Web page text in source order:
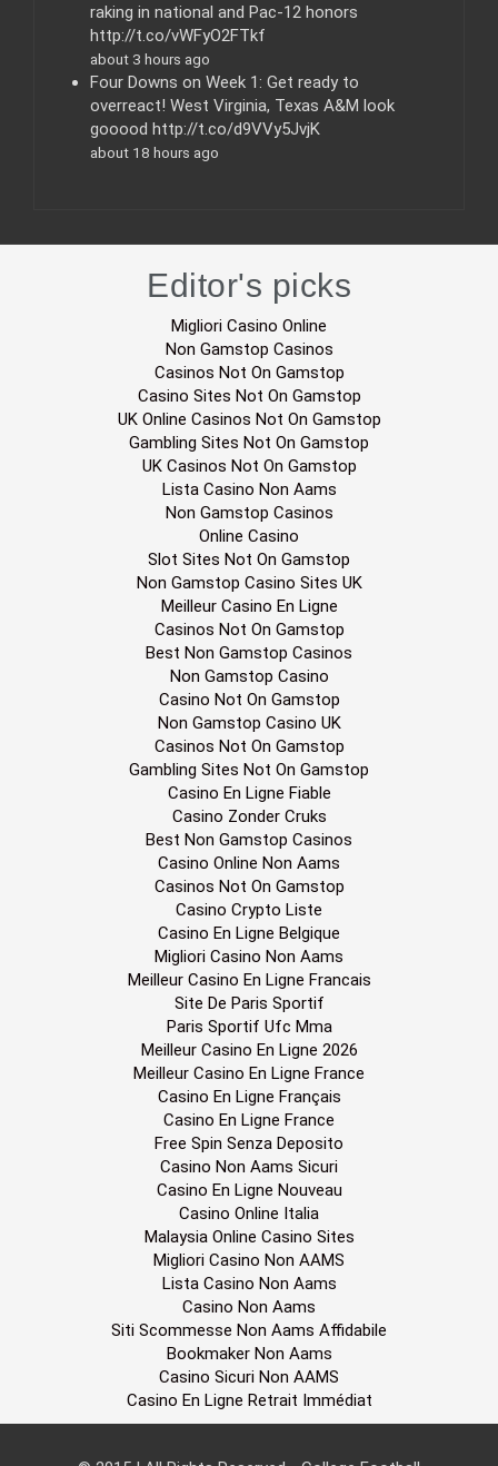
raking in national and Pac-12 honors
http://t.co/vWFyO2FTkf
about 3 hours ago
Four Downs on Week 1: Get ready to
overreact! West Virginia, Texas A&M look
gooood http://t.co/d9VVy5JvjK
about 18 hours ago
Editor's picks
Migliori Casino Online
Non Gamstop Casinos
Casinos Not On Gamstop
Casino Sites Not On Gamstop
UK Online Casinos Not On Gamstop
Gambling Sites Not On Gamstop
UK Casinos Not On Gamstop
Lista Casino Non Aams
Non Gamstop Casinos
Online Casino
Slot Sites Not On Gamstop
Non Gamstop Casino Sites UK
Meilleur Casino En Ligne
Casinos Not On Gamstop
Best Non Gamstop Casinos
Non Gamstop Casino
Casino Not On Gamstop
Non Gamstop Casino UK
Casinos Not On Gamstop
Gambling Sites Not On Gamstop
Casino En Ligne Fiable
Casino Zonder Cruks
Best Non Gamstop Casinos
Casino Online Non Aams
Casinos Not On Gamstop
Casino Crypto Liste
Casino En Ligne Belgique
Migliori Casino Non Aams
Meilleur Casino En Ligne Francais
Site De Paris Sportif
Paris Sportif Ufc Mma
Meilleur Casino En Ligne 2026
Meilleur Casino En Ligne France
Casino En Ligne Français
Casino En Ligne France
Free Spin Senza Deposito
Casino Non Aams Sicuri
Casino En Ligne Nouveau
Casino Online Italia
Malaysia Online Casino Sites
Migliori Casino Non AAMS
Lista Casino Non Aams
Casino Non Aams
Siti Scommesse Non Aams Affidabile
Bookmaker Non Aams
Casino Sicuri Non AAMS
Casino En Ligne Retrait Immédiat